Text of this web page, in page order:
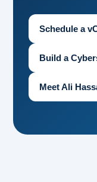
Schedule a
Build a
Meet Ali